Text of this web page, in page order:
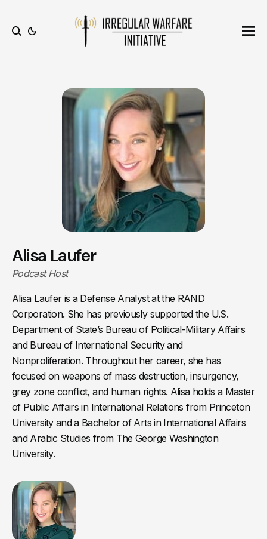
Alisa Laufer
Podcast Host
Alisa Laufer is a Defense Analyst at the RAND
Corporation. She has previously supported the U.S.
Department of State’s Bureau of Political-Military Affairs
and Bureau of International Security and
Nonproliferation. Throughout her career, she has
focused on weapons of mass destruction, insurgency,
grey zone conflict, and human rights. Alisa holds a Master
of Public Affairs in International Relations from Princeton
University and a Bachelor of Arts in International Affairs
and Arabic Studies from The George Washington
University.